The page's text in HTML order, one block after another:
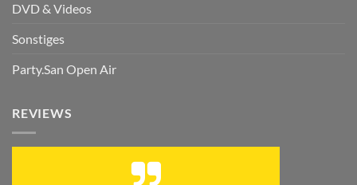
DVD & Videos
Sonstiges
Party.San Open Air
REVIEWS